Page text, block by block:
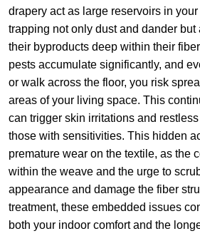
drapery act as large reservoirs in
trapping not only dust and dander but
their byproducts deep within their
pests accumulate significantly, and
or walk across the floor, you risk
areas of your living space. This
can trigger skin irritations and
those with sensitivities. This hidden
premature wear on the textile, as the
within the weave and the urge to
appearance and damage the fiber
treatment, these embedded issues
both your indoor comfort and the